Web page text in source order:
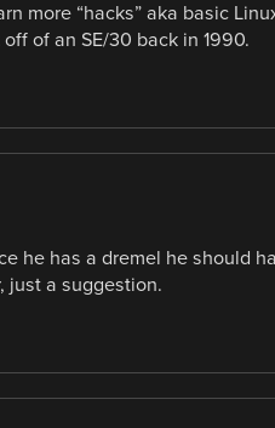
more “hacks” aka basic
of an SE/30 back in 1990.
he has a dremel he should
just a suggestion.